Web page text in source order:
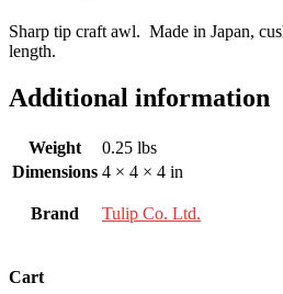
Sharp tip craft awl. Made in Japan,
length.
Additional information
Weight
0.25 lbs
Dimensions 4 × 4 × 4 in
Brand Tulip Co. Ltd.
Cart